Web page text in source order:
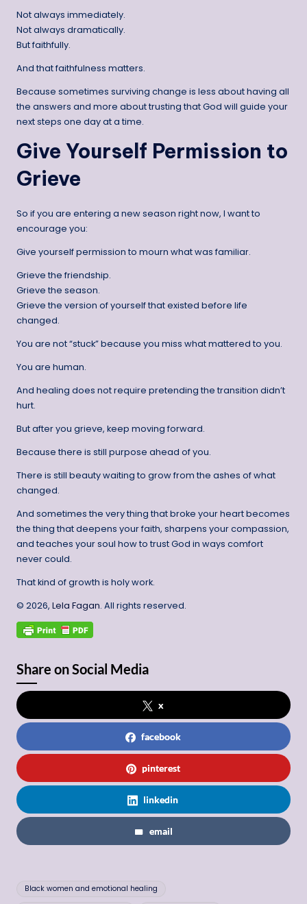
Not always immediately.
Not always dramatically.
But faithfully.
And that faithfulness matters.
Because sometimes surviving change is less about having all
the answers and more about trusting that God will guide your
next steps one day at a time.
Give Yourself Permission to
Grieve
So if you are entering a new season right now, I want to
encourage you:
Give yourself permission to mourn what was familiar.
Grieve the friendship.
Grieve the season.
Grieve the version of yourself that existed before life
changed.
You are not “stuck” because you miss what mattered to you.
You are human.
And healing does not require pretending the transition didn’t
hurt.
But after you grieve, keep moving forward.
Because there is still purpose ahead of you.
There is still beauty waiting to grow from the ashes of what
changed.
And sometimes the very thing that broke your heart becomes
the thing that deepens your faith, sharpens your compassion,
and teaches your soul how to trust God in ways comfort
never could.
That kind of growth is holy work.
© 2026, Lela Fagan. All rights reserved.
Share on Social Media
x
facebook
pinterest
linkedin
email
Tags:
Black women and emotional healing